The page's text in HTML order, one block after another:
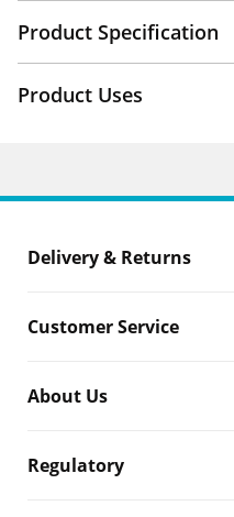
Product Specification
Product Uses
Delivery & Returns
Customer Service
About Us
Regulatory